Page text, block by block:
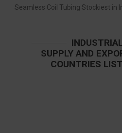
Seamless Coil Tubing Stockiest in
SUPPLY AND
COUNTRIES LIST